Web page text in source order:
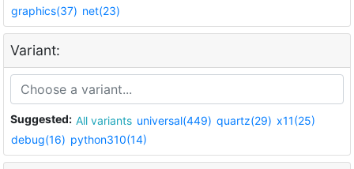
graphics(37) net(23)
Variant:
Suggested: All variants universal(449) quartz(29) x11(25)
debug(16) python310(14)